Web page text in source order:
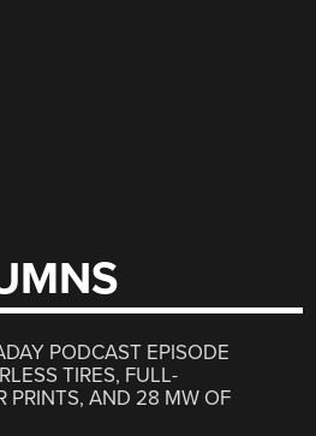
PODCAST EPISODE
TIRES, FULL-
PRINTS, AND 28 MW OF